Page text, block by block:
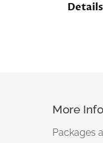
Details
More
Packages